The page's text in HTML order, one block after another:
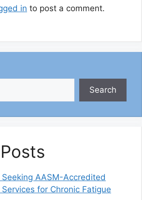
in to post a comment.
Search
AASM-Accredited
for Chronic Fatigue